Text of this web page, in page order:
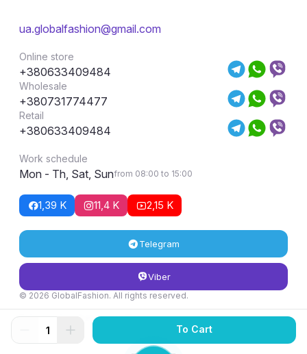
ua.globalfashion@gmail.com
Online store
+380633409484
Wholesale
+380731774477
Retail
+380633409484
Work schedule
Mon - Th, Sat, Sunfrom 08:00 to 15:00
1,39 K 11,4 K 2,15 K
Telegram
Viber
© 2026 GlobalFashion. All rights reserved.
Return and exchange conditions
To Cart